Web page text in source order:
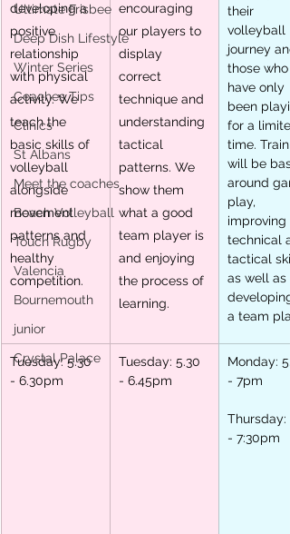
Ultimate Frisbee
Deep Dish Lifestyle
Winter Series
Coaches Tips
Clinics
St Albans
Meet the coaches
Beach Volleyball
Touch Rugby
Valencia
Bournemouth
junior
Crystal Palace
developing a
positive
relationship
with physical
activity. We
teach the
basic skills of
volleyball
alongside
movement
patterns and
healthy
competition.
encouraging
our players to
display
correct
technique and
understanding
tactical
patterns. We
show them
what a good
team player is
and enjoying
the process of
learning.
their
volleyball
journey
those who
have only
been
for a
time.
will be
around
play,
improving
technical
tactical
as well as
a team
Tuesday: 5.30
- 6.30pm
Tuesday: 5.30
- 6.45pm
Monday:
- 7pm
Thursday:
- 7:30pm